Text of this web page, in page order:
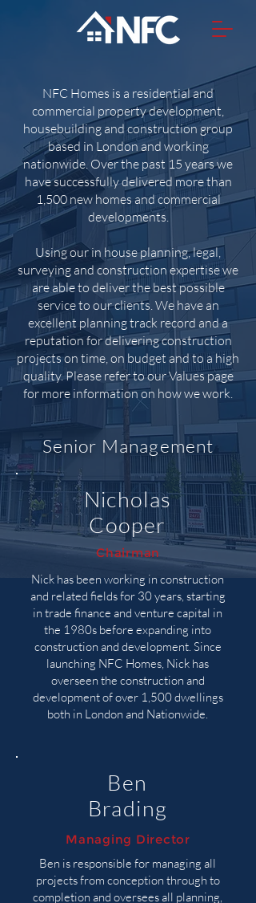
NFC Homes is a residential and
commercial property development,
housebuilding and construction group
based in London and working
nationwide. Over the past 15 years we
have successfully delivered more than
1,500 new homes and commercial
developments.
Using our in house planning, legal,
surveying and construction expertise we
are able to deliver the best possible
service to our clients. We have an
excellent planning track record and a
reputation for delivering construction
projects on time, on budget and to a high
quality. Please refer to our Values page
for more information on how we work.
Senior Management
Nicholas
Cooper
Chairman
Nick has been working in construction
and related fields for 30 years, starting
in trade finance and venture capital in
the 1980s before expanding into
construction and development. Since
launching NFC Homes, Nick has
overseen the construction and
development of over 1,500 dwellings
both in London and Nationwide.
Ben
Brading
Managing Director
Ben is responsible for managing all
projects from conception through to
completion and oversees all planning,